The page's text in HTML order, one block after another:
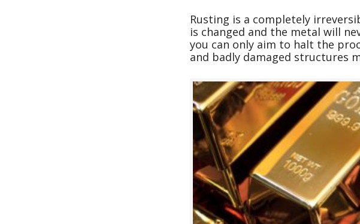
Rusting is a completely
is changed and the metal will
you can only aim to halt the
and badly damaged structures